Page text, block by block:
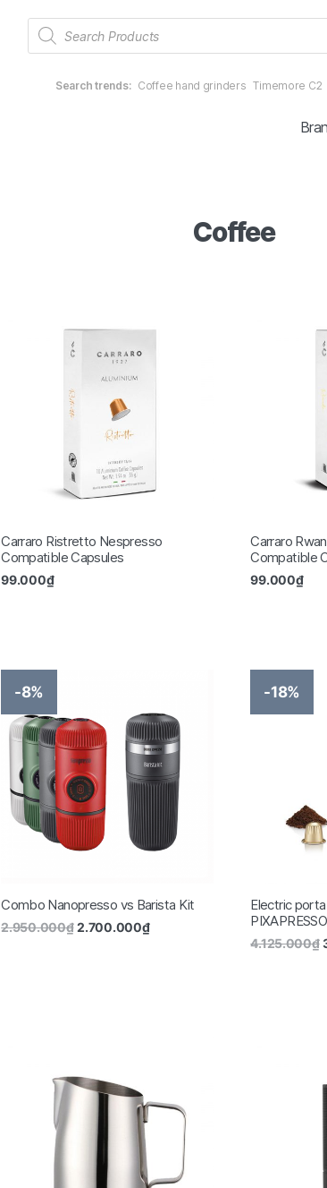
Products
search
Search trends: Coffee hand grinders Timemore C2
Coffee
Carraro Ristretto Nespresso
Compatible Capsules
99.000₫
Carraro
Compatible
99.000₫
-8%
Combo Nanopresso vs Barista Kit
2.950.000₫ 2.700.000₫
-18%
Electric
PIXAPRESSO
4.125.000₫